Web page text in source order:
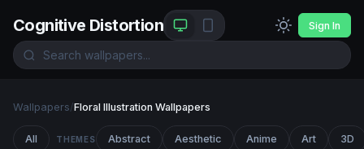
Cognitive Distortion Sign In
Wallpapers/Floral Illustration Wallpapers
All THEMES Abstract Aesthetic Anime Art 3D